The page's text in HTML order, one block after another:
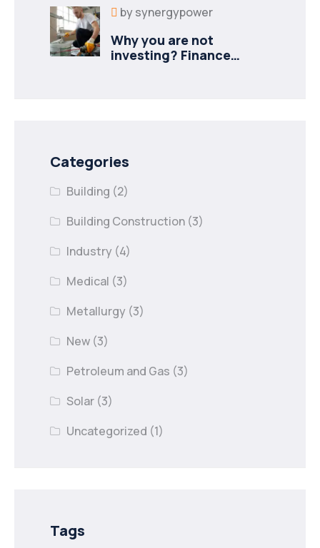
bysynergypower
Why you are not
investing? Finance
Categories
Building (2)
Building Construction (3)
Industry (4)
Medical (3)
Metallurgy (3)
New (3)
Petroleum and Gas (3)
Solar (3)
Uncategorized (1)
Tags